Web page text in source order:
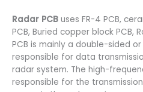
Radar PCB uses FR-4 PCB,
PCB, Buried copper block PCB,
PCB is mainly a double-sided
responsible for data
radar system. The high-
responsible for the